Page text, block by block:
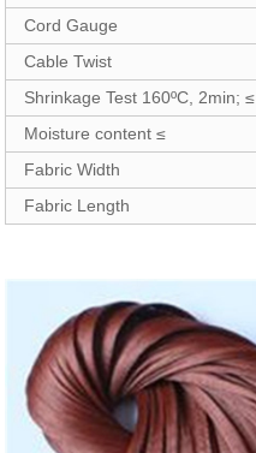
Cord Gauge
Cable Twist
Shrinkage Test 160ºC, 2min; ≤
Moisture content ≤
Fabric Width
Fabric Length